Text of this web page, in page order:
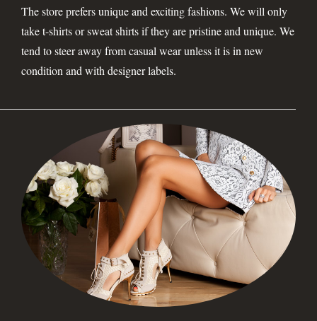
The store prefers unique and exciting fashions. We will only
take t-shirts or sweat shirts if they are pristine and unique. We
tend to steer away from casual wear unless it is in new
condition and with designer labels.